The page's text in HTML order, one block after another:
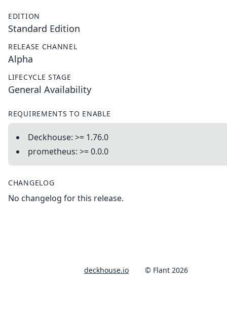
EDITION
Standard Edition
RELEASE CHANNEL
Alpha
LIFECYCLE STAGE
General Availability
REQUIREMENTS TO ENABLE
Deckhouse: >= 1.76.0
prometheus: >= 0.0.0
CHANGELOG
No changelog for this release.
deckhouse.io © Flant 2026